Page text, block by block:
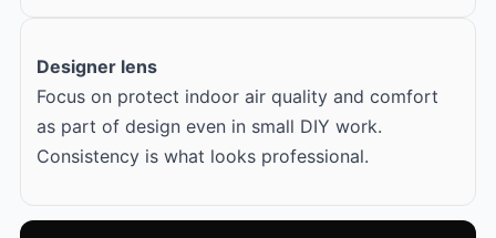
Designer lens
Focus on protect indoor air quality and comfort
as part of design even in small DIY work.
Consistency is what looks professional.